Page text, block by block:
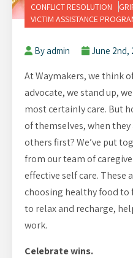
CONFLICT RESOLUTION
VICTIM ASSISTANCE
By admin June 2nd,
At Waymakers, we think
advocate, we stand up,
most certainly care. But
of themselves, when
others first? We’ve put
from our team of
effective self care. These
choosing healthy food to
to relax and recharge,
work.
Celebrate wins.